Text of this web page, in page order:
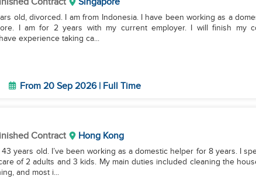
old, divorced. I am from Indonesia. I have been working as a
I am for 2 years with my current employer. I will finish my
experience taking ca...
From 20 Sep 2026 | Full Time
Contract Hong Kong
43 years old. I’ve been working as a domestic helper for 8 years. I
of 2 adults and 3 kids. My main duties included cleaning the
and most i...